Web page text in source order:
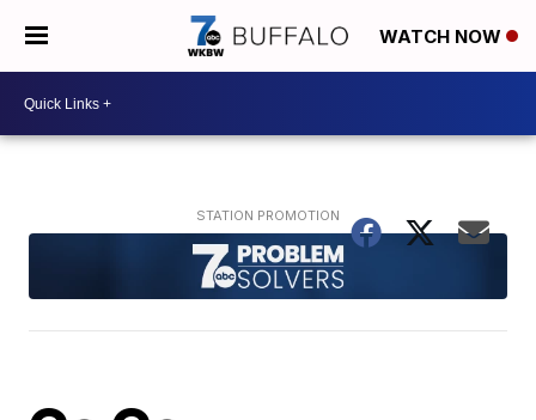
WATCH NOW